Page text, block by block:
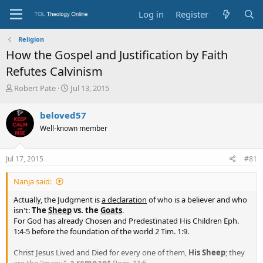
Log in Register
Religion
How the Gospel and Justification by Faith
Refutes Calvinism
T
r
e
a
d
s
t
r
e
r
Robert Pate
S
r
t
a
Jul 13, 2015
beloved57
Well-known member
Jul 17, 2015 #81
Nanja said:
Actually, the Judgment isa declaration of who is a believer and who
isn't:The Sheepvs. the Goats.
For God has already Chosen and Predestinated His Children Eph.
1:4-5 before the foundation of the world 2 Tim. 1:9.
Christ Jesus Lived and Died for every one of them, His Sheep; they